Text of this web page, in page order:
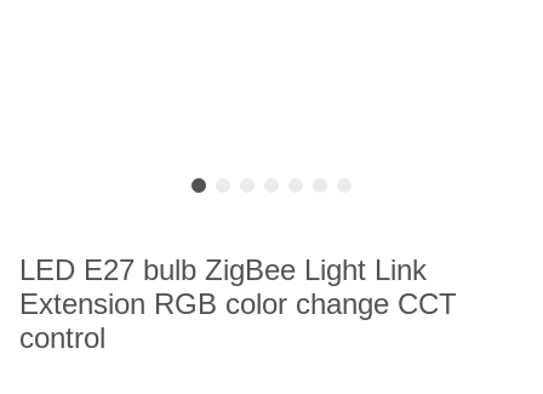
LED E27 bulb ZigBee Light Link
Extension RGB color change CCT
control